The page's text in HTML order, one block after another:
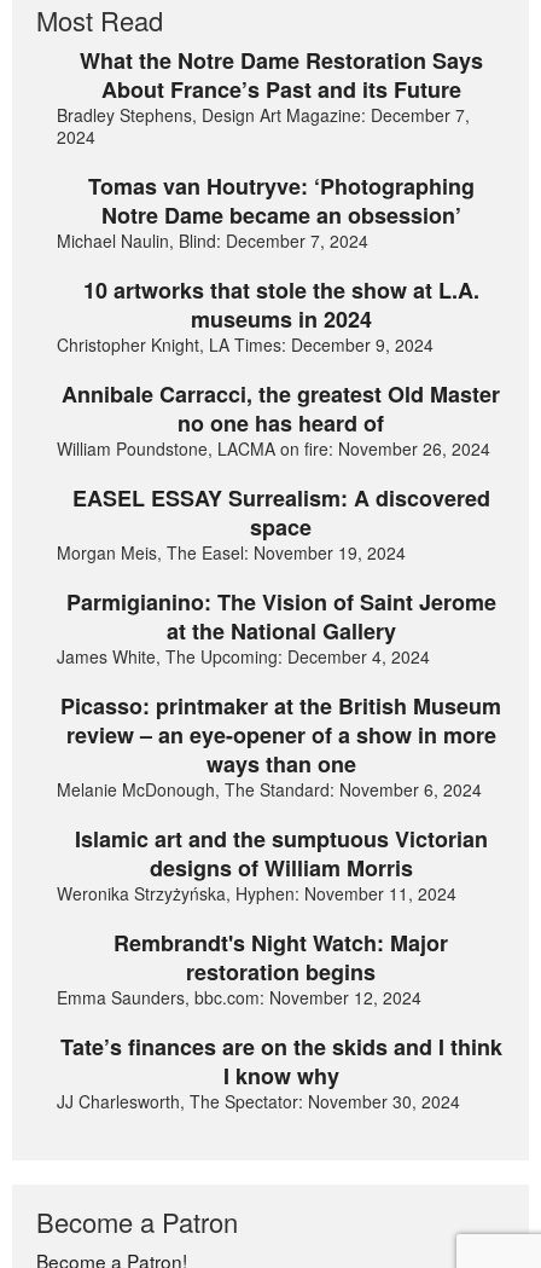
Most Read
What the Notre Dame Restoration Says
About France’s Past and its Future
Bradley Stephens, Design Art Magazine: December 7,
2024
Tomas van Houtryve: ‘Photographing
Notre Dame became an obsession’
Michael Naulin, Blind: December 7, 2024
10 artworks that stole the show at L.A.
museums in 2024
Christopher Knight, LA Times: December 9, 2024
Annibale Carracci, the greatest Old Master
no one has heard of
William Poundstone, LACMA on fire: November 26, 2024
EASEL ESSAY Surrealism: A discovered
space
Morgan Meis, The Easel: November 19, 2024
Parmigianino: The Vision of Saint Jerome
at the National Gallery
James White, The Upcoming: December 4, 2024
Picasso: printmaker at the British Museum
review – an eye-opener of a show in more
ways than one
Melanie McDonough, The Standard: November 6, 2024
Islamic art and the sumptuous Victorian
designs of William Morris
Weronika Strzyżyńska, Hyphen: November 11, 2024
Rembrandt's Night Watch: Major
restoration begins
Emma Saunders, bbc.com: November 12, 2024
Tate’s finances are on the skids and I think
I know why
JJ Charlesworth, The Spectator: November 30, 2024
Become a Patron
Become a Patron!